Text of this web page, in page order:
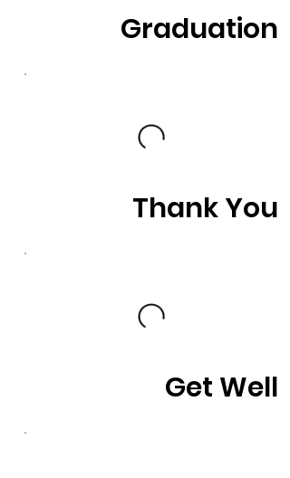
Graduation
Thank You
Get Well